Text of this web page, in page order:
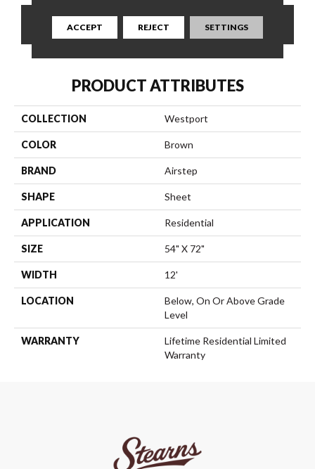
CONTACT US FINANCING
PRODUCT ATTRIBUTES
COLLECTION Westport
COLOR Brown
BRAND Airstep
SHAPE Sheet
APPLICATION Residential
SIZE 54" X 72"
WIDTH 12'
LOCATION
Below, On Or Above Grade
Level
WARRANTY
Lifetime Residential Limited
Warranty
ACCEPT REJECT SETTINGS